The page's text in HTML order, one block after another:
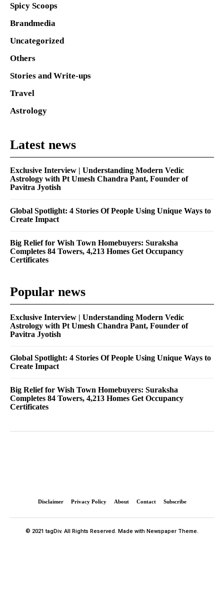
Spicy Scoops
Brandmedia
Uncategorized
Others
Stories and Write-ups
Travel
Astrology
Latest news
Exclusive Interview | Understanding Modern Vedic
Astrology with Pt Umesh Chandra Pant, Founder of
Pavitra Jyotish
Global Spotlight: 4 Stories Of People Using Unique Ways to
Create Impact
Big Relief for Wish Town Homebuyers: Suraksha
Completes 84 Towers, 4,213 Homes Get Occupancy
Certificates
Popular news
Exclusive Interview | Understanding Modern Vedic
Astrology with Pt Umesh Chandra Pant, Founder of
Pavitra Jyotish
Global Spotlight: 4 Stories Of People Using Unique Ways to
Create Impact
Big Relief for Wish Town Homebuyers: Suraksha
Completes 84 Towers, 4,213 Homes Get Occupancy
Certificates
Disclaimer Privacy Policy About Contact Subscribe
© 2021 tagDiv. All Rights Reserved. Made with Newspaper Theme.